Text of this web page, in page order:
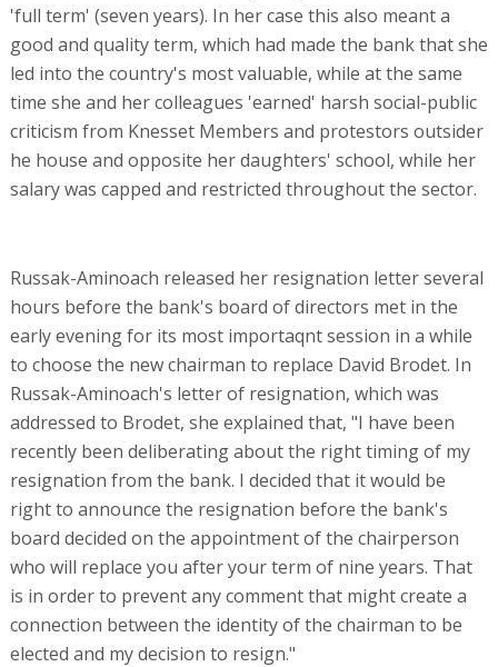
'full term' (seven years). In her case this also meant a
good and quality term, which had made the bank that she
led into the country's most valuable, while at the same
time she and her colleagues 'earned' harsh social-public
criticism from Knesset Members and protestors outsider
he house and opposite her daughters' school, while her
salary was capped and restricted throughout the sector.
Russak-Aminoach released her resignation letter several
hours before the bank's board of directors met in the
early evening for its most importaqnt session in a while
to choose the new chairman to replace David Brodet. In
Russak-Aminoach's letter of resignation, which was
addressed to Brodet, she explained that, "I have been
recently been deliberating about the right timing of my
resignation from the bank. I decided that it would be
right to announce the resignation before the bank's
board decided on the appointment of the chairperson
who will replace you after your term of nine years. That
is in order to prevent any comment that might create a
connection between the identity of the chairman to be
elected and my decision to resign."